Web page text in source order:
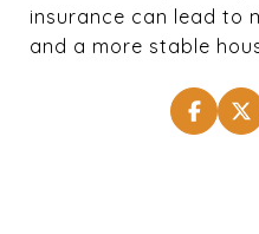
insurance can lead to
and a more stable